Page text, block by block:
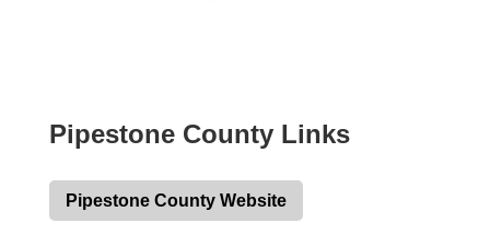
Pipestone County Links
Pipestone County Website